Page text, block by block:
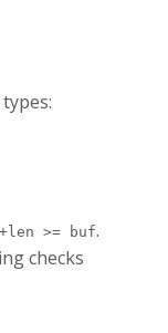
>= buf.
checks